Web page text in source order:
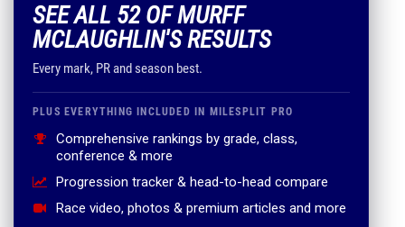
SEE ALL 52 OF MURFF
MCLAUGHLIN'S RESULTS
Every mark, PR and season best.
PLUS EVERYTHING INCLUDED IN MILESPLIT PRO
Comprehensive rankings by grade, class,
conference & more
Progression tracker & head-to-head compare
Race video, photos & premium articles and more